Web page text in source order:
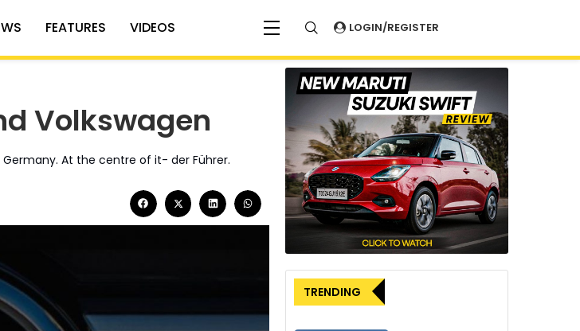
FEATURES VIDEOS LOGIN/REGISTER
Volkswagen
At the centre of it- der Führer.
TRENDING